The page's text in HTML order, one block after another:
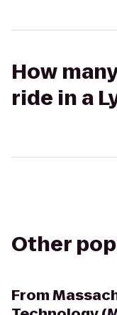
How
ride in a
Other
From